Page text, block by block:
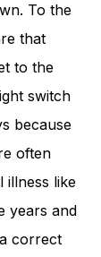
To the
that
to the
switch
because
often
illness like
years and
correct